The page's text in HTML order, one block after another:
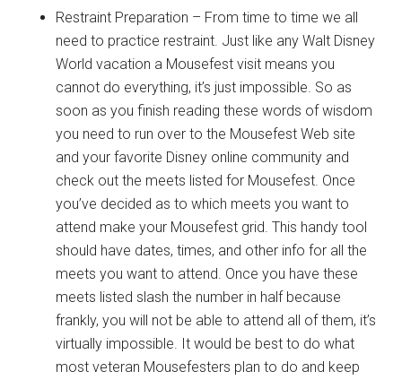
Restraint Preparation – From time to time we all
need to practice restraint. Just like any Walt Disney
World vacation a Mousefest visit means you
cannot do everything, it’s just impossible. So as
soon as you finish reading these words of wisdom
you need to run over to the Mousefest Web site
and your favorite Disney online community and
check out the meets listed for Mousefest. Once
you’ve decided as to which meets you want to
attend make your Mousefest grid. This handy tool
should have dates, times, and other info for all the
meets you want to attend. Once you have these
meets listed slash the number in half because
frankly, you will not be able to attend all of them, it’s
virtually impossible. It would be best to do what
most veteran Mousefesters plan to do and keep